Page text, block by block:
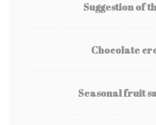
Suggestion of
Chocolate
Seasonal fruit